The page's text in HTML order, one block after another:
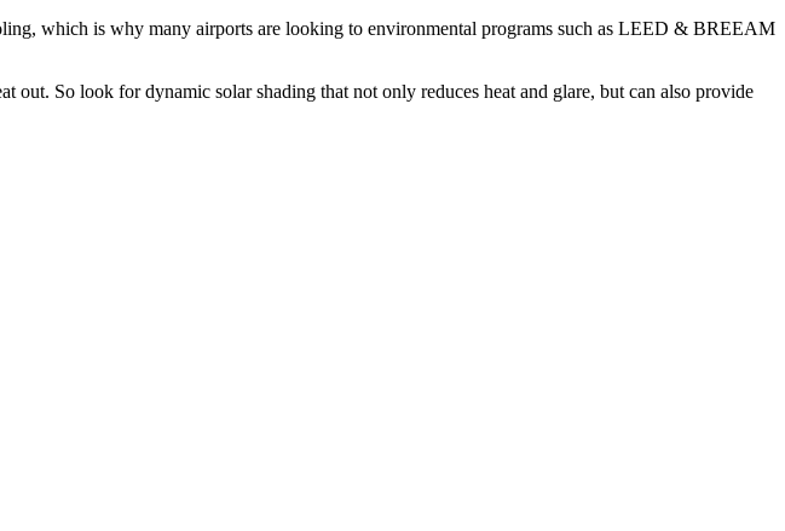
which is why many airports are looking to environmental programs such as LEED & BREEAM
So look for dynamic solar shading that not only reduces heat and glare, but can also provide